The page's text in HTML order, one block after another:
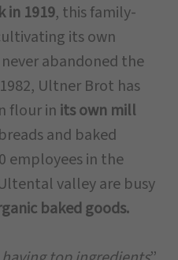
in 1919, this family-
its own
abandoned the
Ultner Brot has
flour in its own mill
and baked
employees in the
valley are busy
baked goods.